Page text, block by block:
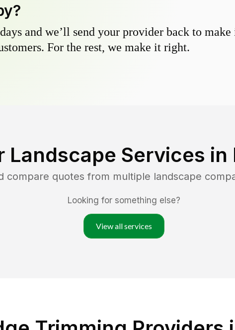
and we’ll send your provider back to
For the rest, we make it right.
Landscape Services in
compare quotes from multiple landscape
Looking for something else?
View all services